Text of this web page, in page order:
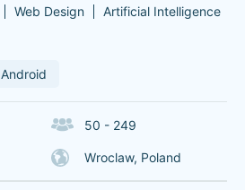
Web Design Artificial Intelligence
Android
50 - 249
Wroclaw, Poland